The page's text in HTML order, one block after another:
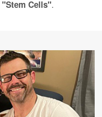
"Stem Cells".